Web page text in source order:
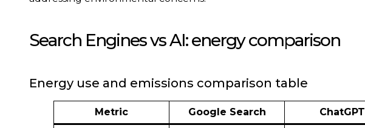
Search Engines vs AI: energy comparison
Energy use and emissions comparison table
Metric Google Search ChatGPT